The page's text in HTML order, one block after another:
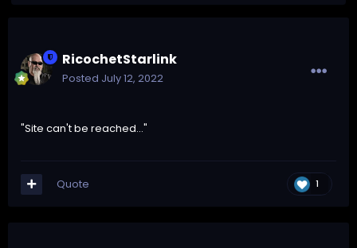
RicochetStarlink
Posted July 12, 2022
"Site can't be reached..."
1
Quote